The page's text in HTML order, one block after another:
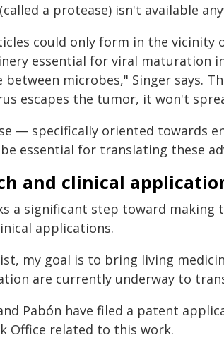
a protease) isn't available
could only form in the vicinity
essential for viral maturation
microbes," Singer says.
escapes the tumor, it won't
— specifically oriented towards
essential for translating these
and clinical
a significant step toward making
applications.
my goal is to bring living
are currently underway to
Pabón have filed a patent
Office related to this work.